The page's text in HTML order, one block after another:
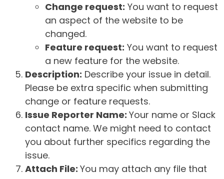
Change request: You want to request
an aspect of the website to be
changed.
Feature request: You want to request
a new feature for the website.
Description: Describe your issue in detail.
Please be extra specific when submitting
change or feature requests.
Issue Reporter Name: Your name or Slack
contact name. We might need to contact
you about further specifics regarding the
issue.
Attach File: You may attach any file that